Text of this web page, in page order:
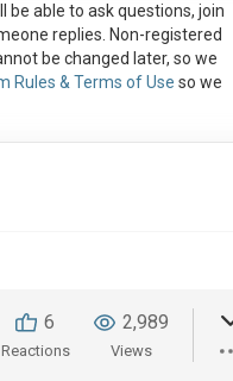
be able to ask questions, join
replies. Non-registered
be changed later, so we
Rules & Terms of Use so we
6
Reactions
2,989
Views